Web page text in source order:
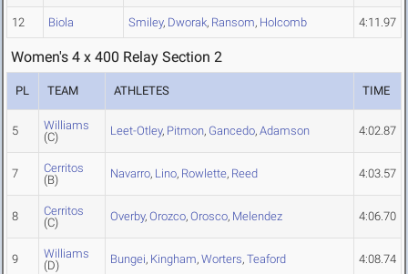
12 Biola Smiley, Dworak, Ransom, Holcomb 4:11.97
Women's 4 x 400 Relay Section 2
PL TEAM ATHLETES TIME
5
Williams
(C)
Leet-Otley, Pitmon, Gancedo, Adamson 4:02.87
7
Cerritos
(B)
Navarro, Lino, Rowlette, Reed 4:03.57
8
Cerritos
(C)
Overby, Orozco, Orosco, Melendez 4:06.70
9
Williams
(D)
Bungei, Kingham, Worters, Teaford 4:08.74